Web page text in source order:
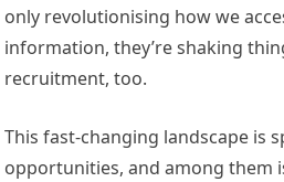
only revolutionising how we
information, they’re shaking
recruitment, too.
This fast-changing landscape is
opportunities, and among them